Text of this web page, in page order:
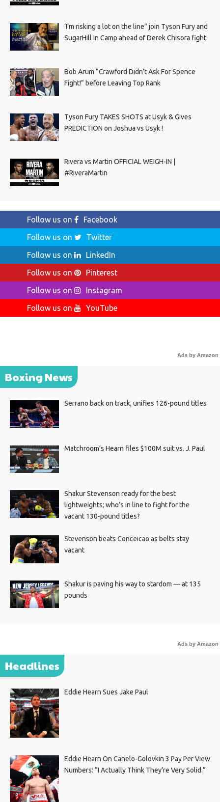
‘I’m risking a lot on the line” join Tyson Fury and
SugarHill In Camp ahead of Derek Chisora fight
Bob Arum “Crawford Didn’t Ask For Spence
Fight!” before Leaving Top Rank
Tyson Fury TAKES SHOTS at Usyk & Gives
PREDICTION on Joshua vs Usyk !
Rivera vs Martin OFFICIAL WEIGH-IN |
#RiveraMartin
Follow us on
Facebook
Follow us on
Twitter
Follow us on
LinkedIn
Follow us on
Pinterest
Follow us on
Instagram
Follow us on
YouTube
Ads by Amazon
Boxing News
Serrano back on track, unifies 126-pound titles
Matchroom’s Hearn files $100M suit vs. J. Paul
Shakur Stevenson ready for the best
lightweights; who’s in line to fight for the
vacant 130-pound titles?
Stevenson beats Conceicao as belts stay
vacant
Shakur is paving his way to stardom — at 135
pounds
Ads by Amazon
Headlines
Eddie Hearn Sues Jake Paul
Eddie Hearn On Canelo-Golovkin 3 Pay Per View
Numbers: “I Actually Think They’re Very Solid.”